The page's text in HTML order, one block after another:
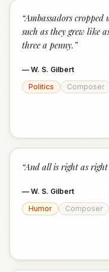
“Ambassadors
such as they grew like
three a penny. ”
— W. S. Gilbert
Politics
Composer
“And all is right as right
— W. S. Gilbert
Humor
Composer